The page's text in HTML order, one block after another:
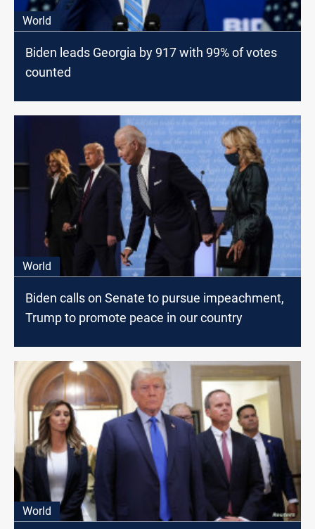
World
Biden leads Georgia by 917 with 99% of votes
counted
World
Biden calls on Senate to pursue impeachment,
Trump to promote peace in our country
World